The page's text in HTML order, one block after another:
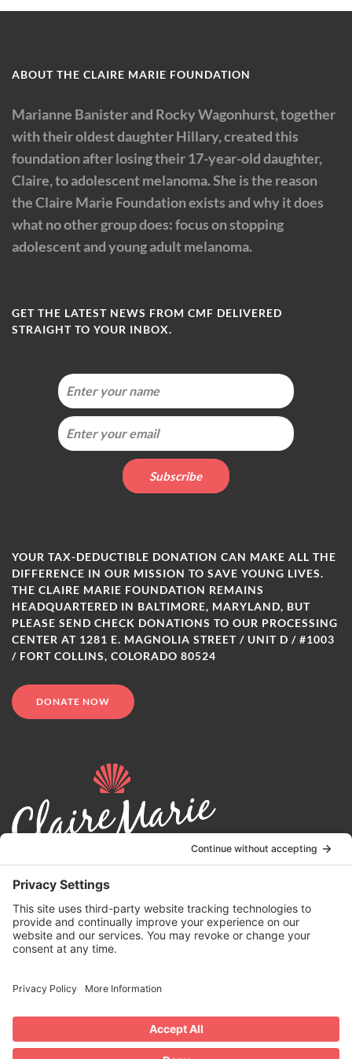
ABOUT THE CLAIRE MARIE FOUNDATION
Marianne Banister and Rocky Wagonhurst, together
with their oldest daughter Hillary, created this
foundation after losing their 17-year-old daughter,
Claire, to adolescent melanoma. She is the reason
the Claire Marie Foundation exists and why it does
what no other group does: focus on stopping
adolescent and young adult melanoma.
GET THE LATEST NEWS FROM CMF DELIVERED
STRAIGHT TO YOUR INBOX.
YOUR TAX-DEDUCTIBLE DONATION CAN MAKE ALL THE
DIFFERENCE IN OUR MISSION TO SAVE YOUNG LIVES.
THE CLAIRE MARIE FOUNDATION REMAINS
HEADQUARTERED IN BALTIMORE, MARYLAND, BUT
PLEASE SEND CHECK DONATIONS TO OUR PROCESSING
CENTER AT 1281 E. MAGNOLIA STREET / UNIT D / #1003
/ FORT COLLINS, COLORADO 80524
DONATE NOW
Privacy Policy|Terms of Service|Disclaimer| Website by theDrio
Duo